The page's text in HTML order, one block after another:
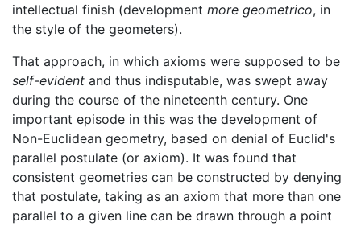
intellectual finish (development more geometrico, in
the style of the geometers).
That approach, in which axioms were supposed to be
self-evident and thus indisputable, was swept away
during the course of the nineteenth century. One
important episode in this was the development of
Non-Euclidean geometry, based on denial of Euclid's
parallel postulate (or axiom). It was found that
consistent geometries can be constructed by denying
that postulate, taking as an axiom that more than one
parallel to a given line can be drawn through a point